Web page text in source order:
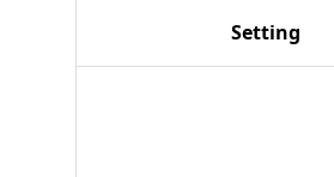
Setting